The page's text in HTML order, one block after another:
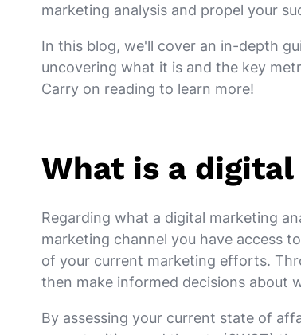
marketing analysis and propel your
In this blog, we'll cover an in-depth
uncovering what it is and the key
Carry on reading to learn more!
What is a
Regarding what a digital marketing
marketing channel you have access
of your current marketing efforts.
then make informed decisions about
By assessing your current state of